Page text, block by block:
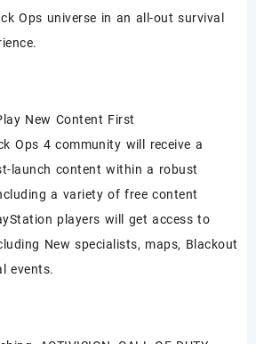
Ops universe in an all-out survival
New Content First
Ops 4 community will receive a
launch content within a robust
a variety of free content
players will get access to
New specialists, maps, Blackout
events.